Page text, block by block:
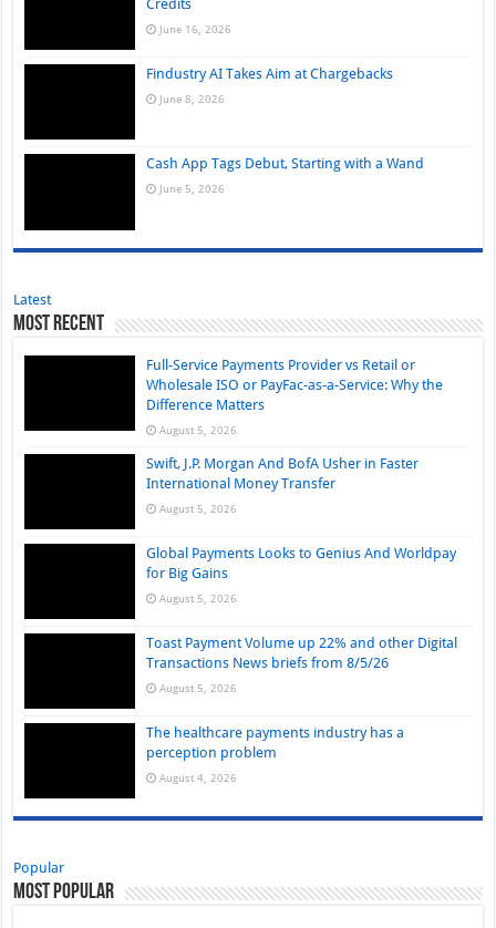
Credits
June 16, 2026
Findustry AI Takes Aim at Chargebacks
June 8, 2026
Cash App Tags Debut, Starting with a Wand
June 5, 2026
Latest
Most Recent
Full-Service Payments Provider vs Retail or
Wholesale ISO or PayFac-as-a-Service: Why the
Difference Matters
August 5, 2026
Swift, J.P. Morgan And BofA Usher in Faster
International Money Transfer
August 5, 2026
Global Payments Looks to Genius And Worldpay
for Big Gains
August 5, 2026
Toast Payment Volume up 22% and other Digital
Transactions News briefs from 8/5/26
August 5, 2026
The healthcare payments industry has a
perception problem
August 4, 2026
Popular
Most Popular